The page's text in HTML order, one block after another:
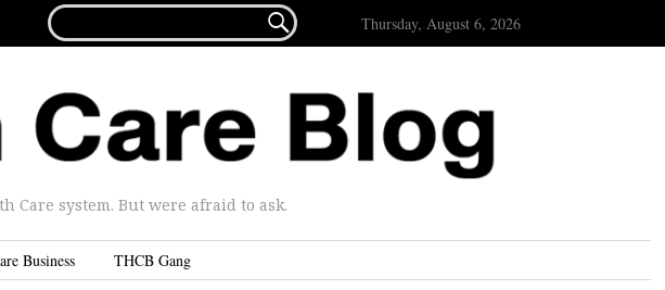
FOR...
 Thursday, August 6, 2026
Care system. But were afraid to ask.
Business THCB Gang